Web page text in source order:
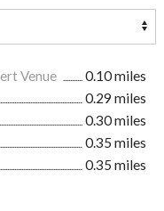
Venue
0.10 miles
0.29 miles
0.30 miles
0.35 miles
0.35 miles